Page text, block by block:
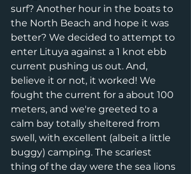
surf? Another hour in the boats to
the North Beach and hope it was
better? We decided to attempt to
enter Lituya against a 1 knot ebb
current pushing us out. And,
believe it or not, it worked! We
fought the current for a about 100
meters, and we're greeted to a
calm bay totally sheltered from
swell, with excellent (albeit a little
buggy) camping. The scariest
thing of the day were the sea lions